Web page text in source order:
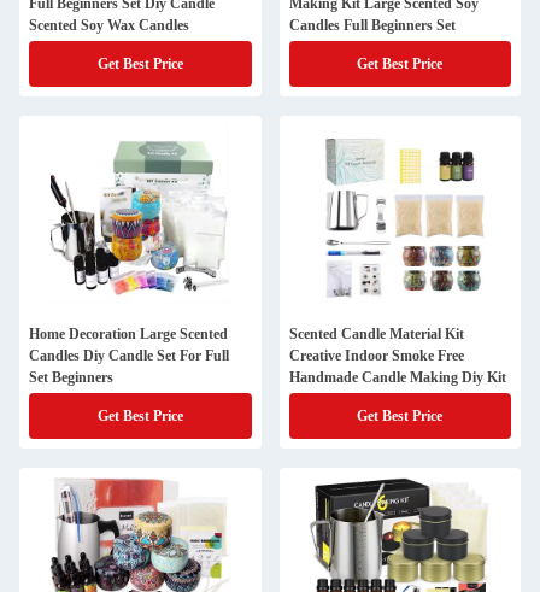
Full Beginners Set Diy Candle
Scented Soy Wax Candles
Get Best Price
Making Kit Large Scented Soy
Candles Full Beginners Set
Get Best Price
Home Decoration Large Scented
Candles Diy Candle Set For Full
Set Beginners
Get Best Price
Scented Candle Material Kit
Creative Indoor Smoke Free
Handmade Candle Making Diy Kit
Get Best Price